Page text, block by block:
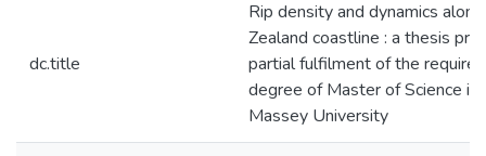
dc.title
Rip density and dynamics
Zealand coastline : a thesis
partial fulfilment of the
degree of Master of Science in
Massey University